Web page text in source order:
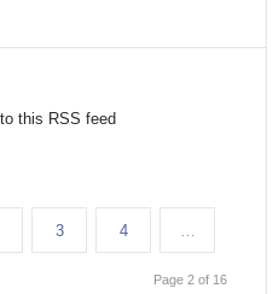
this RSS feed
3 4 …
Page 2 of 16